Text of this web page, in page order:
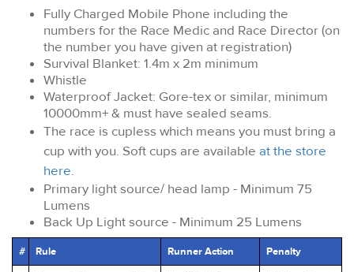
Fully Charged Mobile Phone including the
numbers for the Race Medic and Race Director (on
the number you have given at registration)
Survival Blanket: 1.4m x 2m minimum
Whistle
Waterproof Jacket: Gore-tex or similar, minimum
10000mm+ & must have sealed seams.
The race is cupless which means you must bring a
cup with you. Soft cups are available at the store
here.
Primary light source/ head lamp - Minimum 75
Lumens
Back Up Light source - Minimum 25 Lumens
# Rule Runner Action Penalty